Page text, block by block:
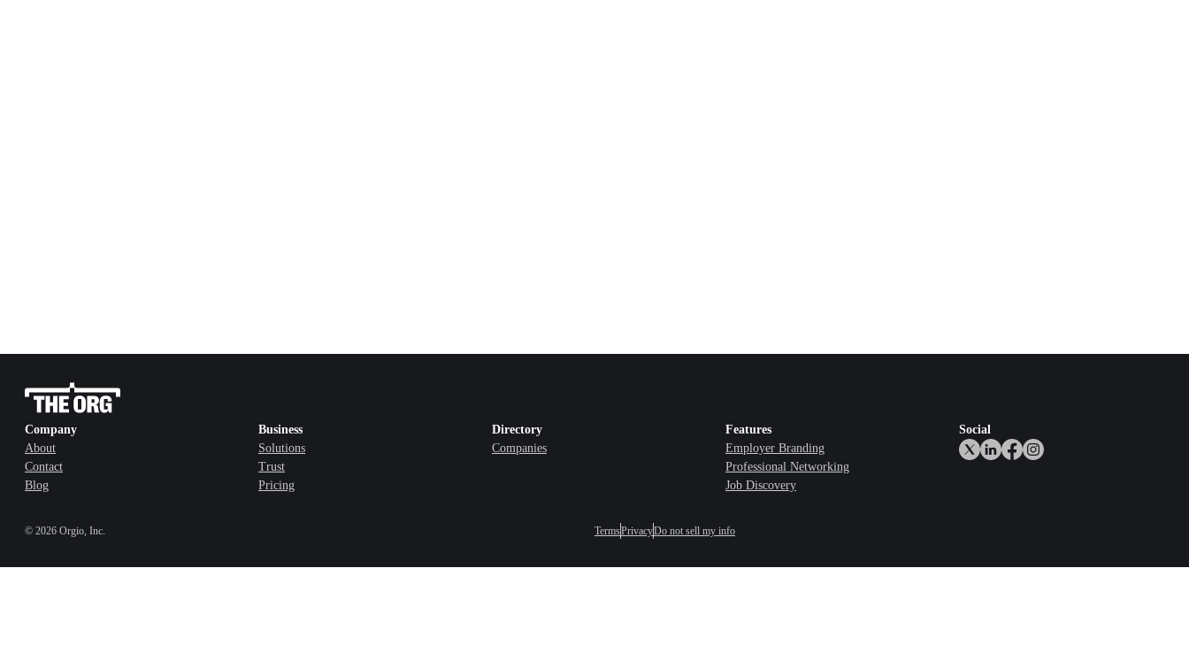
Company
About
Contact
Blog
Business
Solutions
Trust
Pricing
Directory
Companies
Features
Employer Branding
Professional Networking
Job Discovery
Social
© 2026 Orgio, Inc. TermsPrivacyDo not sell my info